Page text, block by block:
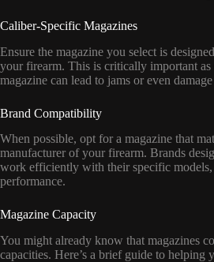
Caliber-Specific Magazines
Ensure the magazine you select is
your firearm. This is critically important as
magazine can lead to jams or even
Brand Compatibility
When possible, opt for a magazine that
manufacturer of your firearm. Brands
work efficiently with their specific
performance.
Magazine Capacity
You might already know that magazines
capacities. Here’s a brief guide to helping